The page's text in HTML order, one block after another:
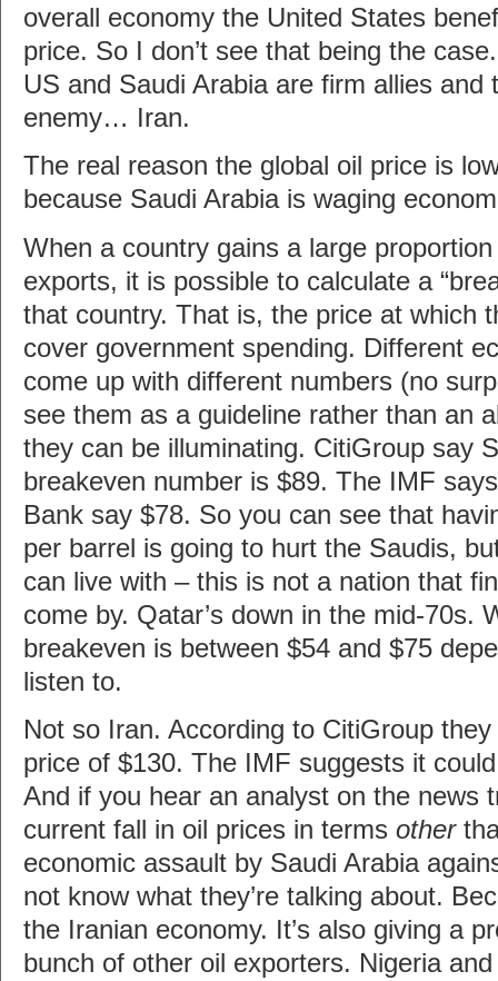
overall economy the United States
price. So I don’t see that being the
US and Saudi Arabia are firm allies and
enemy… Iran.
The real reason the global oil price is
because Saudi Arabia is waging
When a country gains a large
exports, it is possible to calculate a
that country. That is, the price at which
cover government spending. Different
come up with different numbers (no
see them as a guideline rather than an
they can be illuminating. CitiGroup say
breakeven number is $89. The IMF
Bank say $78. So you can see that
per barrel is going to hurt the Saudis,
can live with – this is not a nation that
come by. Qatar’s down in the mid-70s.
breakeven is between $54 and $75
listen to.
Not so Iran. According to CitiGroup
price of $130. The IMF suggests it
And if you hear an analyst on the news
current fall in oil prices in terms other
economic assault by Saudi Arabia
not know what they’re talking about.
the Iranian economy. It’s also giving a
bunch of other oil exporters. Nigeria